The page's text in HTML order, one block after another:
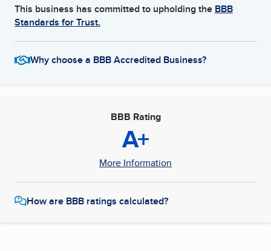
This business has committed to upholding the BBB
Standards for Trust.
Why choose a BBB Accredited Business?
BBB Rating
A+
More Information
How are BBB ratings calculated?